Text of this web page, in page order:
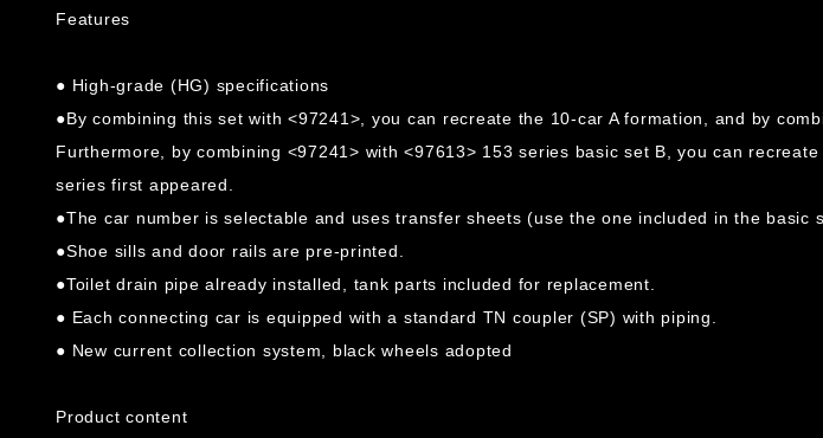
Features
● High-grade (HG) specifications
●By combining this set with <97241>, you can recreate the 10-car A formation, and by
Furthermore, by combining <97241> with <97613> 153 series basic set B, you can
series first appeared.
●The car number is selectable and uses transfer sheets (use the one included in the basic
●Shoe sills and door rails are pre-printed.
●Toilet drain pipe already installed, tank parts included for replacement.
● Each connecting car is equipped with a standard TN coupler (SP) with piping.
● New current collection system, black wheels adopted
Product content